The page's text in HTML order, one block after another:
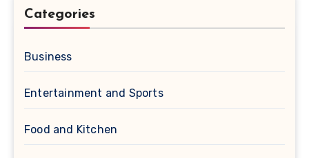
Categories
Business
Entertainment and Sports
Food and Kitchen